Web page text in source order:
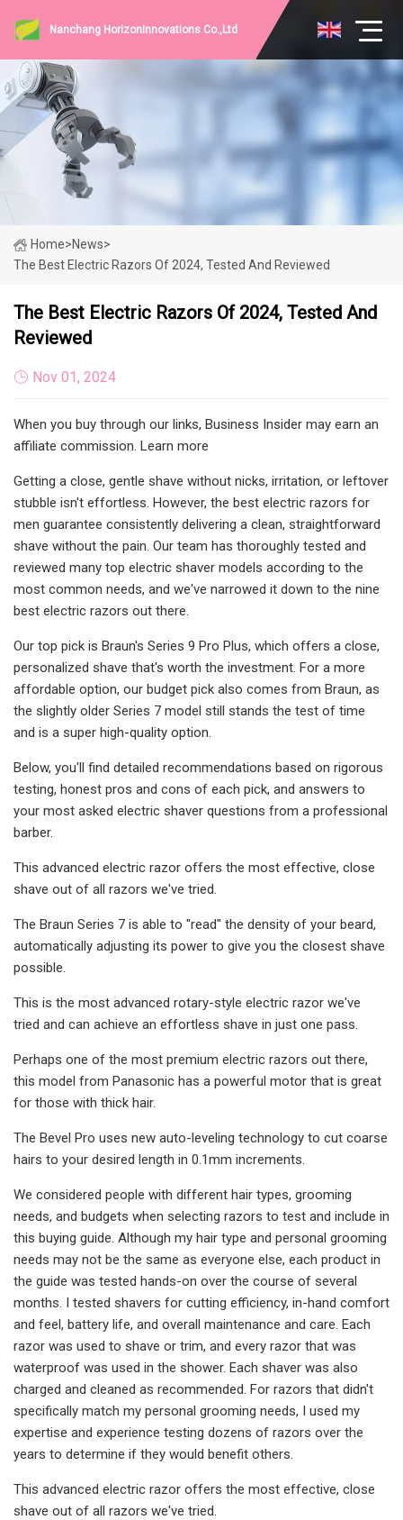
Nanchang HorizonInnovations Co.,Ltd
Home>News>
The Best Electric Razors Of 2024, Tested And Reviewed
The Best Electric Razors Of 2024, Tested And
Reviewed
Nov 01, 2024
When you buy through our links, Business Insider may earn an
affiliate commission. Learn more
Getting a close, gentle shave without nicks, irritation, or leftover
stubble isn't effortless. However, the best electric razors for
men guarantee consistently delivering a clean, straightforward
shave without the pain. Our team has thoroughly tested and
reviewed many top electric shaver models according to the
most common needs, and we've narrowed it down to the nine
best electric razors out there.
Our top pick is Braun's Series 9 Pro Plus, which offers a close,
personalized shave that's worth the investment. For a more
affordable option, our budget pick also comes from Braun, as
the slightly older Series 7 model still stands the test of time
and is a super high-quality option.
Below, you'll find detailed recommendations based on rigorous
testing, honest pros and cons of each pick, and answers to
your most asked electric shaver questions from a professional
barber.
This advanced electric razor offers the most effective, close
shave out of all razors we've tried.
The Braun Series 7 is able to "read" the density of your beard,
automatically adjusting its power to give you the closest shave
possible.
This is the most advanced rotary-style electric razor we've
tried and can achieve an effortless shave in just one pass.
Perhaps one of the most premium electric razors out there,
this model from Panasonic has a powerful motor that is great
for those with thick hair.
The Bevel Pro uses new auto-leveling technology to cut coarse
hairs to your desired length in 0.1mm increments.
We considered people with different hair types, grooming
needs, and budgets when selecting razors to test and include in
this buying guide. Although my hair type and personal grooming
needs may not be the same as everyone else, each product in
the guide was tested hands-on over the course of several
months. I tested shavers for cutting efficiency, in-hand comfort
and feel, battery life, and overall maintenance and care. Each
razor was used to shave or trim, and every razor that was
waterproof was used in the shower. Each shaver was also
charged and cleaned as recommended. For razors that didn't
specifically match my personal grooming needs, I used my
expertise and experience testing dozens of razors over the
years to determine if they would benefit others.
This advanced electric razor offers the most effective, close
shave out of all razors we've tried.